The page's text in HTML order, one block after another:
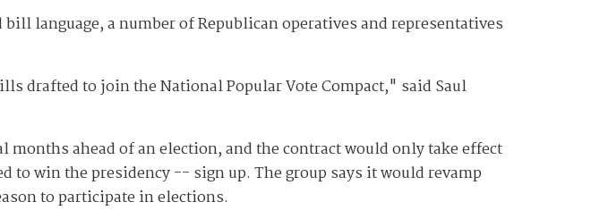
language, a number of Republican operatives and representatives
drafted to join the National Popular Vote Compact," said Saul
ahead of an election, and the contract would only take effect
to win the presidency -- sign up. The group says it would revamp
to participate in elections.